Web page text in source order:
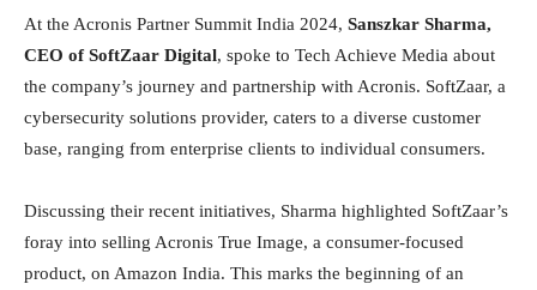
At the Acronis Partner Summit India 2024, Sanszkar Sharma,
CEO of SoftZaar Digital, spoke to Tech Achieve Media about
the company’s journey and partnership with Acronis. SoftZaar, a
cybersecurity solutions provider, caters to a diverse customer
base, ranging from enterprise clients to individual consumers.
Discussing their recent initiatives, Sharma highlighted SoftZaar’s
foray into selling Acronis True Image, a consumer-focused
product, on Amazon India. This marks the beginning of an